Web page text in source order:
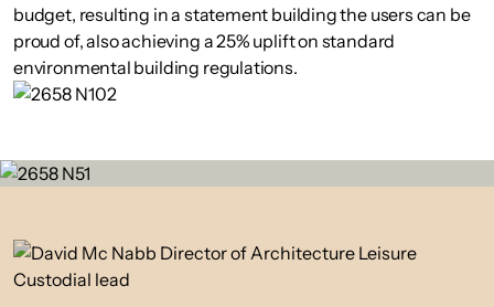
budget, resulting in a statement building the users can be
proud of, also achieving a 25% uplift on standard
environmental building regulations.